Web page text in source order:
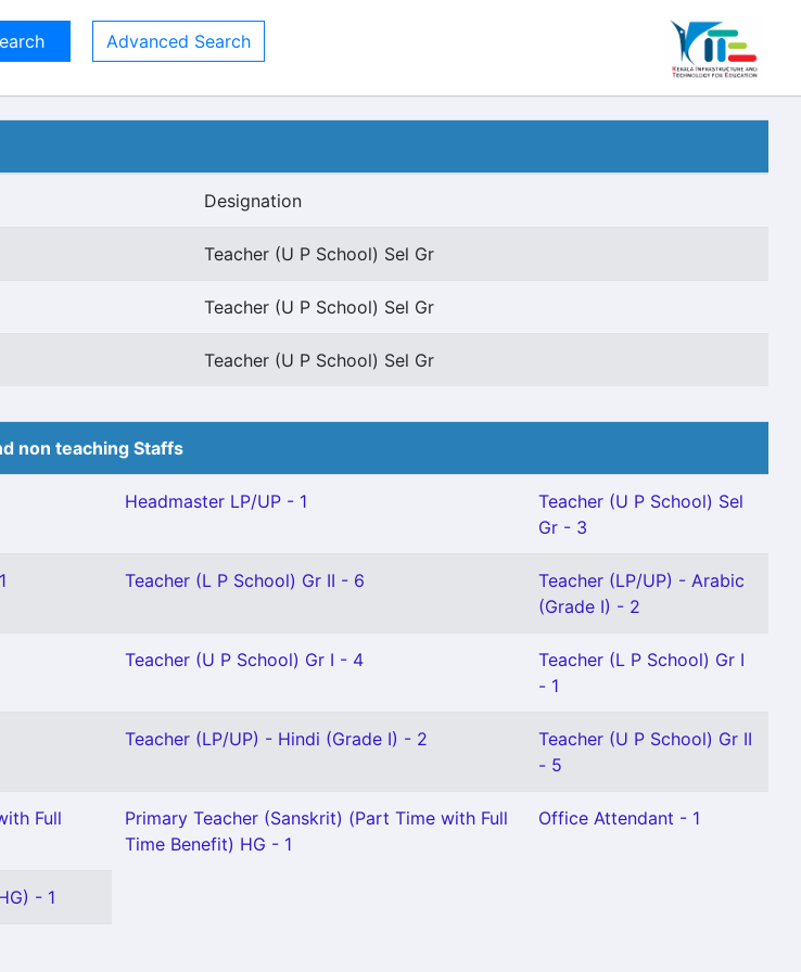
Advanced Search
Designation
Teacher (U P School) Sel Gr
Teacher (U P School) Sel Gr
Teacher (U P School) Sel Gr
non teaching Staffs
Headmaster LP/UP - 1
Teacher (U P School) Sel
Gr - 3
Teacher (L P School) Gr II - 6
Teacher (LP/UP) - Arabic
(Grade I) - 2
Teacher (U P School) Gr I - 4
Teacher (L P School) Gr I
- 1
Teacher (LP/UP) - Hindi (Grade I) - 2
Teacher (U P School) Gr II
- 5
Full
Primary Teacher (Sanskrit) (Part Time with Full
Time Benefit) HG - 1
Office Attendant - 1
- 1